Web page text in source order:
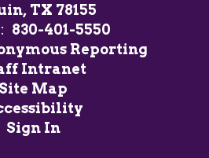
TX 78155
830-401-5550
Reporting
Intranet
Site Map
Sign In